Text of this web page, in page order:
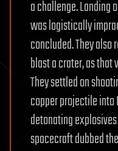
a challenge. Landing
was logistically
concluded. They
blast a crater, as
They settled on
copper projectile into
detonating
spacecraft dubbed